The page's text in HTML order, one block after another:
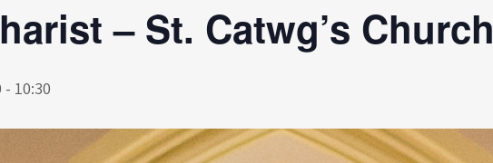
– St. Catwg’s Church
- 10:30